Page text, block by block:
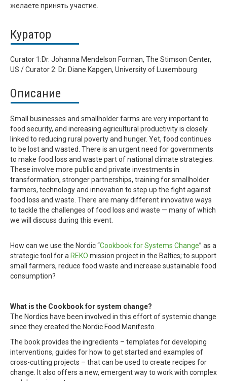
желаете принять участие.
Куратор
Curator 1:Dr. Johanna Mendelson Forman, The Stimson Center,
US / Curator 2: Dr. Diane Kapgen, University of Luxembourg
Описание
Small businesses and smallholder farms are very important to
food security, and increasing agricultural productivity is closely
linked to reducing rural poverty and hunger. Yet, food continues
to be lost and wasted. There is an urgent need for governments
to make food loss and waste part of national climate strategies.
These involve more public and private investments in
transformation, stronger partnerships, training for smallholder
farmers, technology and innovation to step up the fight against
food loss and waste. There are many different innovative ways
to tackle the challenges of food loss and waste — many of which
we will discuss during this event.
How can we use the Nordic “Cookbook for Systems Change” as a
strategic tool for a REKO mission project in the Baltics; to support
small farmers, reduce food waste and increase sustainable food
consumption?
What is the Cookbook for system change?
The Nordics have been involved in this effort of systemic change
since they created the Nordic Food Manifesto.
The book provides the ingredients – templates for developing
interventions, guides for how to get started and examples of
cross-cutting projects – that can be used to create recipes for
change. It also offers a new, emergent way to work with complex